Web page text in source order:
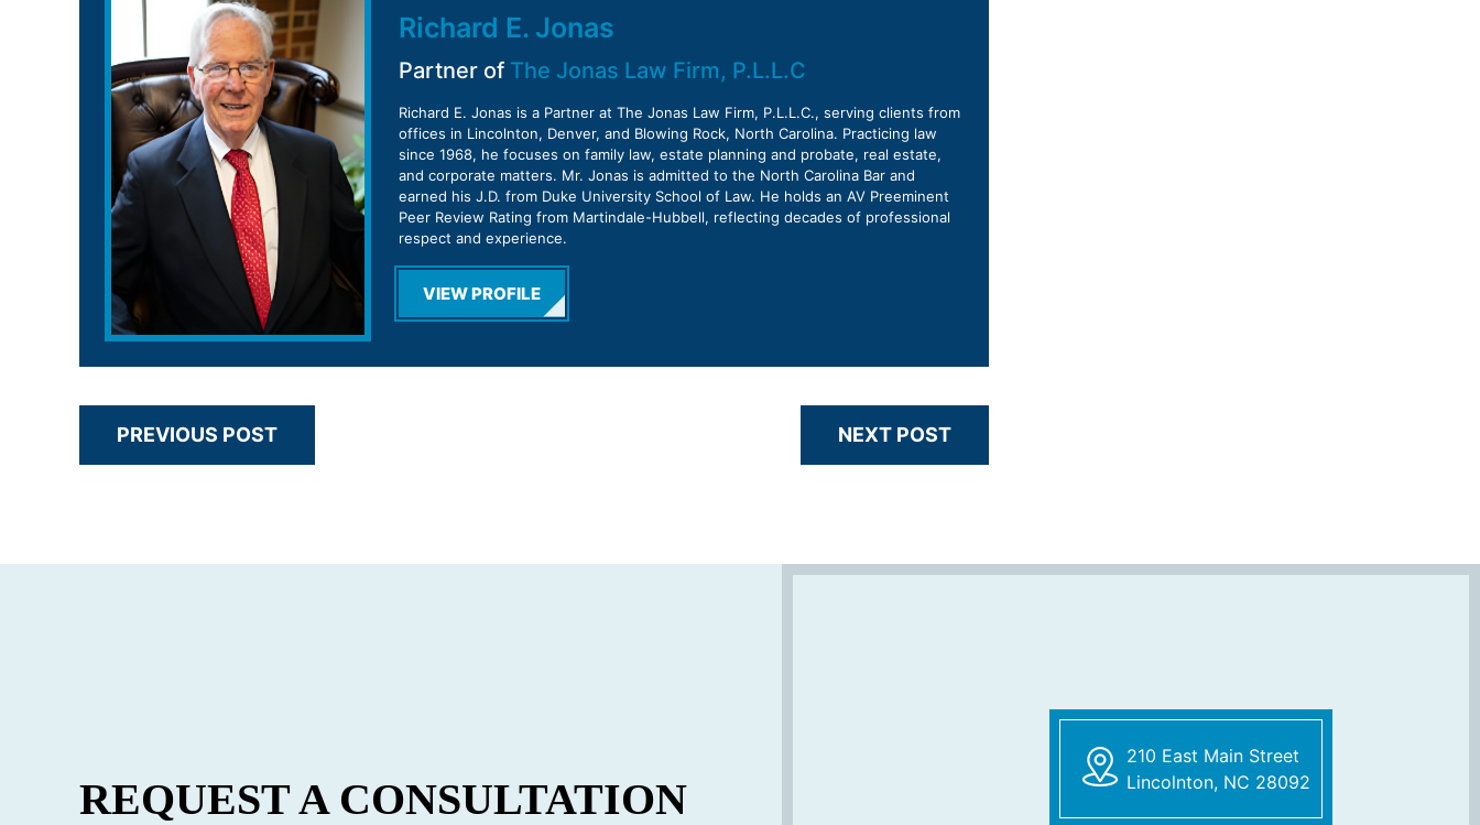
Richard E. Jonas
Partner of The Jonas Law Firm, P.L.L.C
Richard E. Jonas is a Partner at The Jonas Law Firm, P.L.L.C., serving clients from
offices in Lincolnton, Denver, and Blowing Rock, North Carolina. Practicing law
since 1968, he focuses on family law, estate planning and probate, real estate,
and corporate matters. Mr. Jonas is admitted to the North Carolina Bar and
earned his J.D. from Duke University School of Law. He holds an AV Preeminent
Peer Review Rating from Martindale-Hubbell, reflecting decades of professional
respect and experience.
VIEW PROFILE
PREVIOUS POST NEXT POST
REQUEST A CONSULTATION
210 East Main Street
Lincolnton, NC 28092